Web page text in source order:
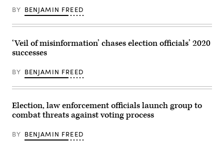
BY BENJAMIN FREED
‘Veil of misinformation’ chases election officials’ 2020
successes
BY BENJAMIN FREED
Election, law enforcement officials launch group to
combat threats against voting process
BY BENJAMIN FREED